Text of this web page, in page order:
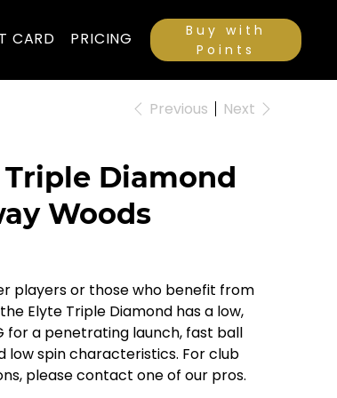
CARD PRICING
Buy with
Points
Previous Next
Diamond
Woods
players or those who benefit from
Elyte Triple Diamond has a low,
for a penetrating launch, fast ball
low spin characteristics. For club
please contact one of our pros.